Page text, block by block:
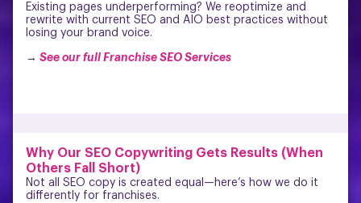
Existing pages underperforming? We reoptimize and
rewrite with current SEO and AIO best practices without
losing your brand voice.
→ See our full Franchise SEO Services
Why Our SEO Copywriting Gets Results (When
Others Fall Short)
Not all SEO copy is created equal—here’s how we do it
differently for franchises.